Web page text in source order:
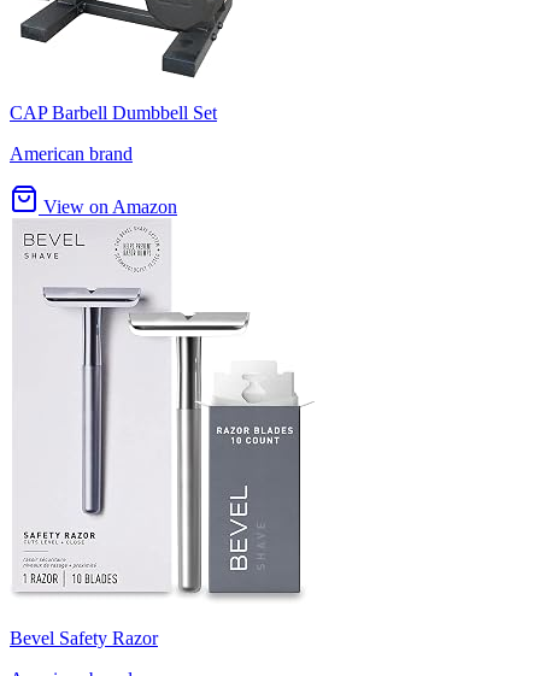
CAP Barbell Dumbbell Set
American brand
View on Amazon
Bevel Safety Razor